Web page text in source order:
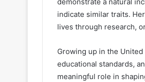
indicate similar traits.
lives through research,
Growing up in the
educational standards,
meaningful role in